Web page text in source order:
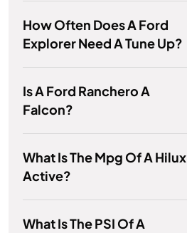
How Often Does A Ford
Explorer Need A Tune Up?
Is A Ford Ranchero A
Falcon?
What Is The Mpg Of A Hilux
Active?
What Is The PSI Of A